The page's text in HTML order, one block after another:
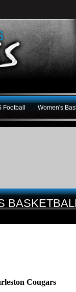
Football Women's
Cougars